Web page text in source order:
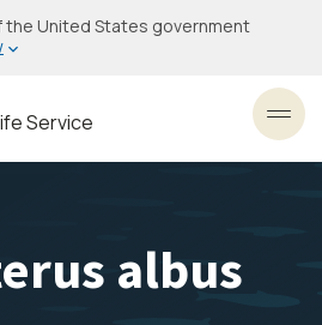
the United States government
Service
albus